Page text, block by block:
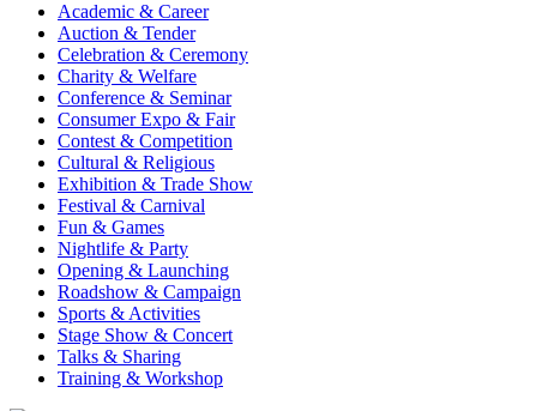
Academic & Career
Auction & Tender
Celebration & Ceremony
Charity & Welfare
Conference & Seminar
Consumer Expo & Fair
Contest & Competition
Cultural & Religious
Exhibition & Trade Show
Festival & Carnival
Fun & Games
Nightlife & Party
Opening & Launching
Roadshow & Campaign
Sports & Activities
Stage Show & Concert
Talks & Sharing
Training & Workshop